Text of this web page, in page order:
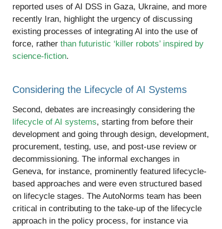
reported uses of AI DSS in Gaza, Ukraine, and more
recently Iran, highlight the urgency of discussing
existing processes of integrating AI into the use of
force, rather than futuristic ‘killer robots’ inspired by
science-fiction.
Considering the Lifecycle of AI Systems
Second, debates are increasingly considering the
lifecycle of AI systems, starting from before their
development and going through design, development,
procurement, testing, use, and post-use review or
decommissioning. The informal exchanges in
Geneva, for instance, prominently featured lifecycle-
based approaches and were even structured based
on lifecycle stages. The AutoNorms team has been
critical in contributing to the take-up of the lifecycle
approach in the policy process, for instance via